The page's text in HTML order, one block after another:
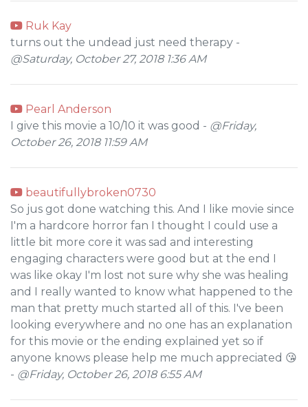
Ruk Kay
turns out the undead just need therapy -
@Saturday, October 27, 2018 1:36 AM
Pearl Anderson
I give this movie a 10/10 it was good - @Friday,
October 26, 2018 11:59 AM
beautifullybroken0730
So jus got done watching this. And I like movie since
I'm a hardcore horror fan I thought I could use a
little bit more core it was sad and interesting
engaging characters were good but at the end I
was like okay I'm lost not sure why she was healing
and I really wanted to know what happened to the
man that pretty much started all of this. I've been
looking everywhere and no one has an explanation
for this movie or the ending explained yet so if
anyone knows please help me much appreciated 😘
- @Friday, October 26, 2018 6:55 AM